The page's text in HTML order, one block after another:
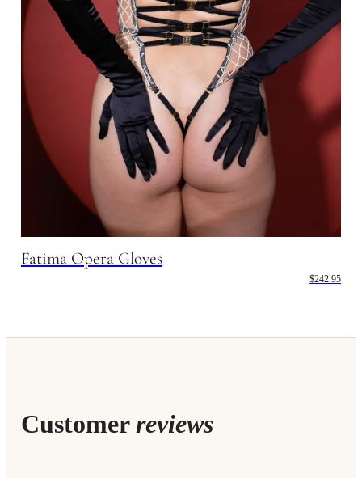
Fatima Opera Gloves
$242.95
Customerreviews